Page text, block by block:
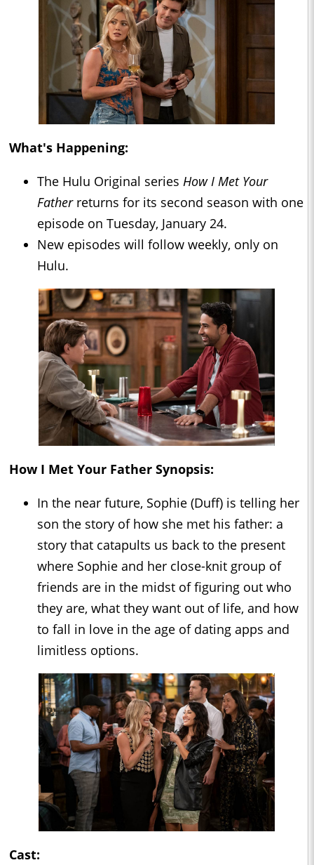
What's Happening:
The Hulu Original series How I Met Your
Fatherreturns for its second season with one
episode on Tuesday, January 24.
New episodes will follow weekly, only on
Hulu.
How I Met Your Father Synopsis:
In the near future, Sophie (Duff) is telling her
son the story of how she met his father: a
story that catapults us back to the present
where Sophie and her close-knit group of
friends are in the midst of figuring out who
they are, what they want out of life, and how
to fall in love in the age of dating apps and
limitless options.
Cast: